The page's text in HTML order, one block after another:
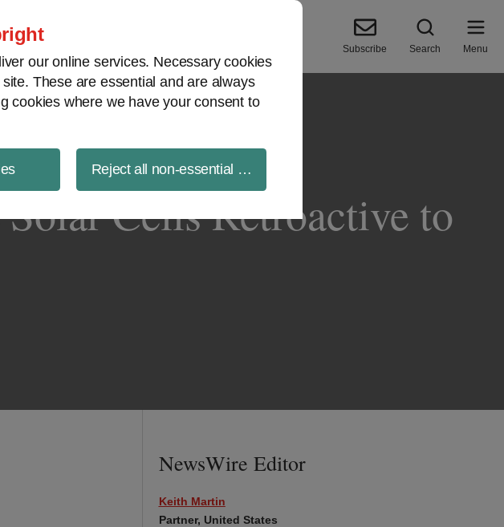
our online services. Necessary cookies
These are essential and are always
cookies where we have your consent to
Reject all non-essential cookies
Subscribe Search Menu
Cells Retroactive to
NewsWire Editor
Keith Martin
Partner, United States